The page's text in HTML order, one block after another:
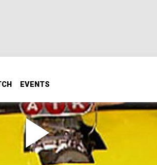
EVENTS
We'll recap the entire project from start
her down. Then, we'll work on